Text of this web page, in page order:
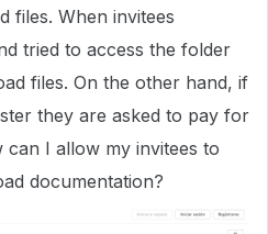
files. When invitees
tried to access the folder
files. On the other hand, if
they are asked to pay for
I allow my invitees to
documentation?